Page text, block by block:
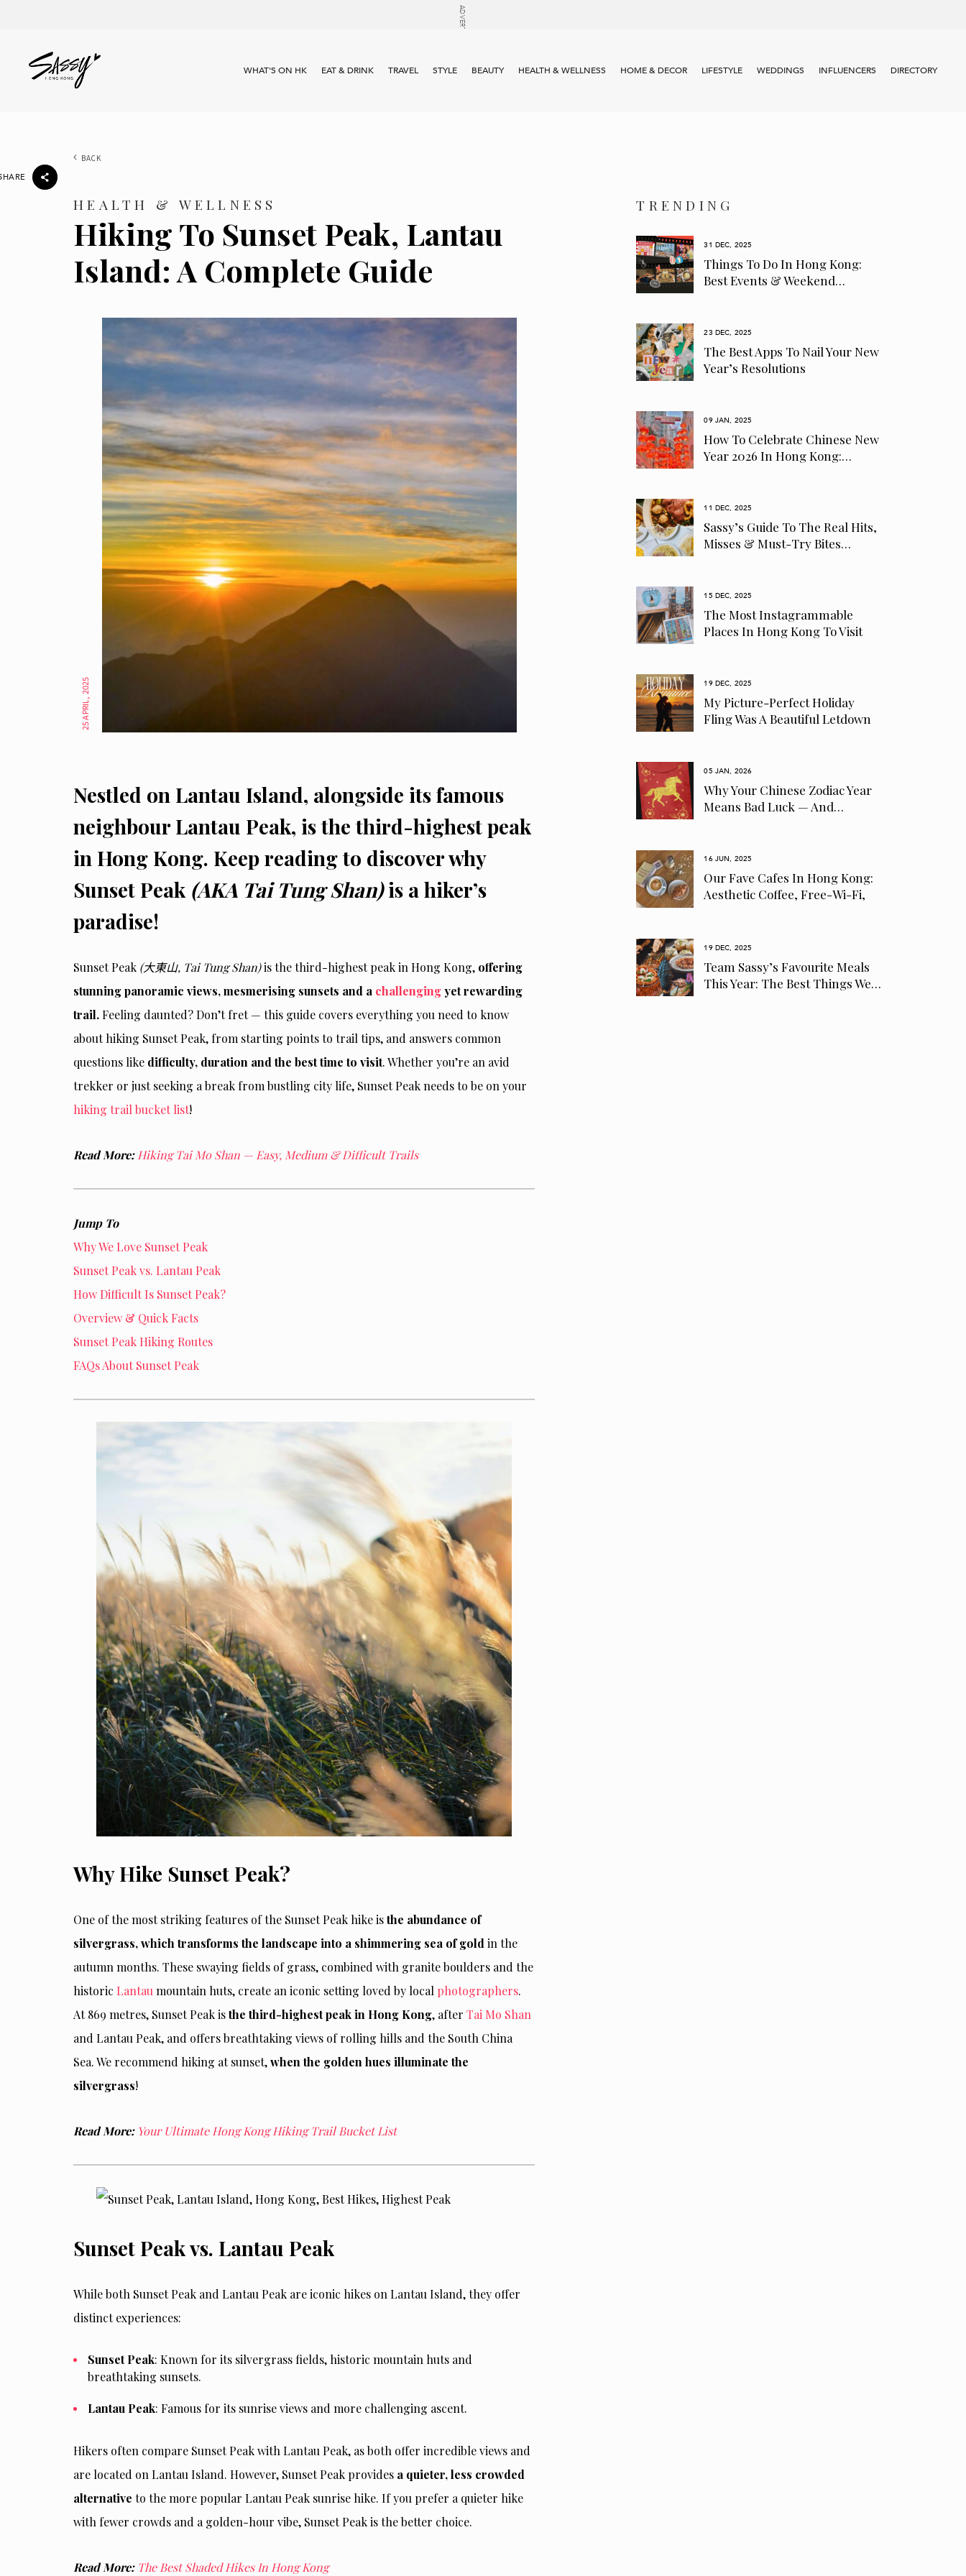
WHAT'S ON HK EAT & DRINK TRAVEL STYLE BEAUTY HEALTH & WELLNESS HOME & DECOR LIFESTYLE WEDDINGS INFLUENCERS DIRECTORY
BACK
HEALTH & WELLNESS
Hiking To Sunset Peak, Lantau
Island: A Complete Guide
25 APRIL, 2025
Nestled on Lantau Island, alongside its famous
neighbour Lantau Peak, is the third-highest peak
in Hong Kong. Keep reading to discover why
Sunset Peak (AKA Tai Tung Shan)is a hiker’s
paradise!
Sunset Peak (大東山, Tai Tung Shan)is the third-highest peak in Hong Kong, offering
stunning panoramic views, mesmerising sunsets and a challengingyet rewarding
trail.Feeling daunted? Don’t fret — this guide covers everything you need to know
about hiking Sunset Peak, from starting points to trail tips, and answers common
questions like difficulty, duration and the best time to visit. Whether you’re an avid
trekker or just seeking a break from bustling city life, Sunset Peak needs to be on your
hiking trail bucket list!
Read More: Hiking Tai Mo Shan — Easy, Medium & Difficult Trails
Jump To
Why We Love Sunset Peak
Sunset Peak vs. Lantau Peak
How Difficult Is Sunset Peak?
Overview & Quick Facts
Sunset Peak Hiking Routes
FAQs About Sunset Peak
Why Hike Sunset Peak?
One of the most striking features of the Sunset Peak hike isthe abundance of
silvergrass, which transforms the landscape into a shimmering sea of goldin the
autumn months. These swaying fields of grass, combined with granite boulders and the
historic Lantaumountain huts, create an iconic setting loved by local photographers.
At 869 metres, Sunset Peak isthe third-highest peak in Hong Kong, after Tai Mo Shan
and Lantau Peak, and offers breathtaking views of rolling hills and the South China
Sea. We recommend hiking at sunset,when the golden hues illuminate the
silvergrass!
Read More: Your Ultimate Hong Kong Hiking Trail Bucket List
Sunset Peak vs. Lantau Peak
While both Sunset Peak and Lantau Peak are iconic hikes on Lantau Island, they offer
distinct experiences:
Sunset Peak: Known for its silvergrass fields, historic mountain huts and
breathtaking sunsets.
Lantau Peak: Famous for its sunrise views and more challenging ascent.
Hikers often compare Sunset Peak with Lantau Peak, as both offer incredible views and
are located on Lantau Island. However, Sunset Peak provides a quieter, less crowded
alternative to the more popular Lantau Peak sunrise hike. If you prefer a quieter hike
with fewer crowds and a golden-hour vibe, Sunset Peak is the better choice.
Read More: The Best Shaded Hikes In Hong Kong
TRENDING
31 DEC, 2025
Things To Do In Hong Kong:
Best Events & Weekend…
23 DEC, 2025
The Best Apps To Nail Your New
Year’s Resolutions
09 JAN, 2025
How To Celebrate Chinese New
Year 2026 In Hong Kong:…
11 DEC, 2025
Sassy’s Guide To The Real Hits,
Misses & Must-Try Bites…
15 DEC, 2025
The Most Instagrammable
Places In Hong Kong To Visit
19 DEC, 2025
My Picture-Perfect Holiday
Fling Was A Beautiful Letdown
05 JAN, 2026
Why Your Chinese Zodiac Year
Means Bad Luck — And…
16 JUN, 2025
Our Fave Cafes In Hong Kong:
Aesthetic Coffee, Free-Wi-Fi,
19 DEC, 2025
Team Sassy’s Favourite Meals
This Year: The Best Things We…